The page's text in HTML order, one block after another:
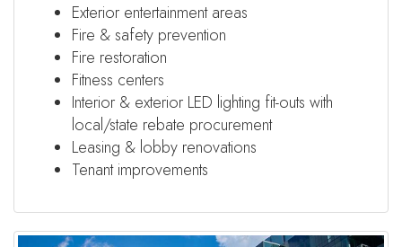
Exterior entertainment areas
Fire & safety prevention
Fire restoration
Fitness centers
Interior & exterior LED lighting fit-outs with
local/state rebate procurement
Leasing & lobby renovations
Tenant improvements